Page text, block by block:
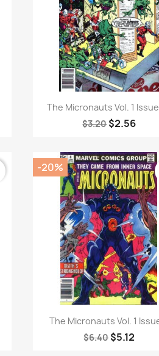
Quick view
The Micronauts Vol. 1
$3.20$2.56
Quick view
The Micronauts Vol. 1
$6.40$5.12
-20%